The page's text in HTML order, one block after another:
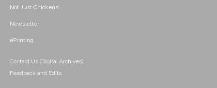
Not Just Chickens!
Newsletter
ePrinting
Contact Us (Digital Archives)
Feedback and Edits